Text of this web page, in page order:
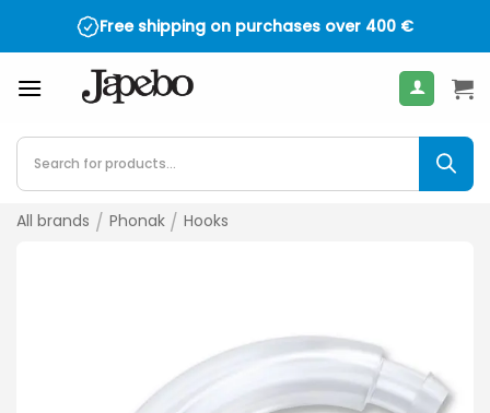
Free shipping on purchases over 400 €
Products
search
All brands / Phonak / Hooks